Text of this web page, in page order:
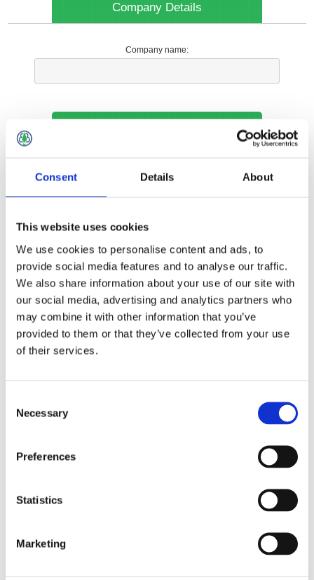
Consent Details About
This website uses cookies
We use cookies to personalise content and ads, to
provide social media features and to analyse our traffic.
We also share information about your use of our site with
our social media, advertising and analytics partners who
may combine it with other information that you’ve
provided to them or that they’ve collected from your use
of their services.
Selection
Necessary
Preferences
Statistics
Marketing
Company Details
Company name:
Options
Your Local Branch:
*
*
*